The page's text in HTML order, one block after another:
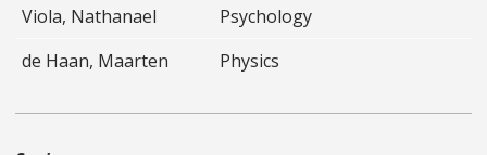
Viola, Nathanael
Psychology
de Haan, Maarten
Physics